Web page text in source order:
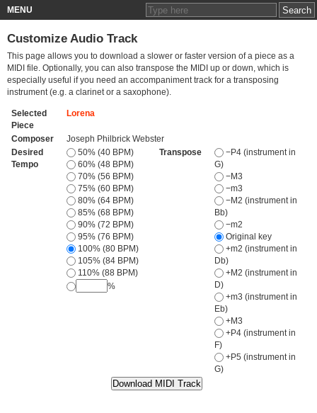
MENU
Customize Audio Track
This page allows you to download a slower or faster version of a piece as a
MIDI file. Optionally, you can also transpose the MIDI up or down, which is
especially useful if you need an accompaniment track for a transposing
instrument (e.g. a clarinet or a saxophone).
Selected
Piece
Lorena
Composer
Joseph Philbrick Webster
Desired
Tempo
50% (40 BPM)
60% (48 BPM)
70% (56 BPM)
75% (60 BPM)
80% (64 BPM)
85% (68 BPM)
90% (72 BPM)
95% (76 BPM)
100% (80 BPM)
105% (84 BPM)
110% (88 BPM)
%
Transpose
−P4 (instrument in
G)
−M3
−m3
−M2 (instrument in
Bb)
−m2
Original key
+m2 (instrument in
Db)
+M2 (instrument in
D)
+m3 (instrument in
Eb)
+M3
+P4 (instrument in
F)
+P5 (instrument in
G)